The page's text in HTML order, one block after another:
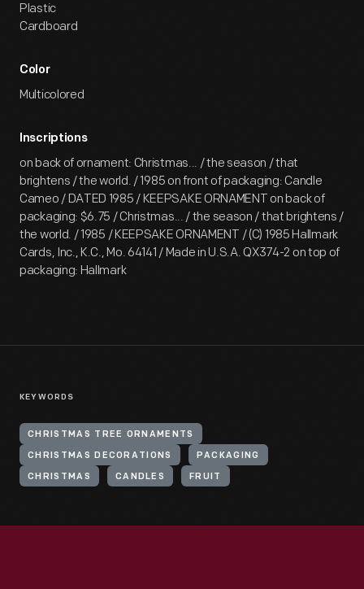
Plastic
Cardboard
Color
Multicolored
Inscriptions
on back of ornament: Christmas... / the season / that
brightens / the world. / 1985 on front of packaging: Candle
Cameo / DATED 1985 / KEEPSAKE ORNAMENT on back of
packaging: $6.75 / Christmas... / the season / that brightens /
the world. / 1985 / KEEPSAKE ORNAMENT / (C) 1985 Hallmark
Cards, Inc., K.C., Mo. 64141 / Made in U.S.A. QX374-2 on top of
packaging: Hallmark
KEYWORDS
CHRISTMAS TREE ORNAMENTS
CHRISTMAS DECORATIONS PACKAGING
CHRISTMAS CANDLES FRUIT